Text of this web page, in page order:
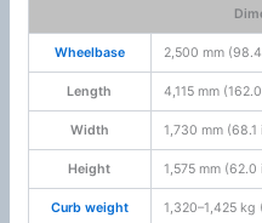
Wheelbase 2,500 mm
Length 4,115 mm
Width 1,730 mm (68.1
Height 1,575 mm (62.0
Curb weight 1,320–1,425 kg